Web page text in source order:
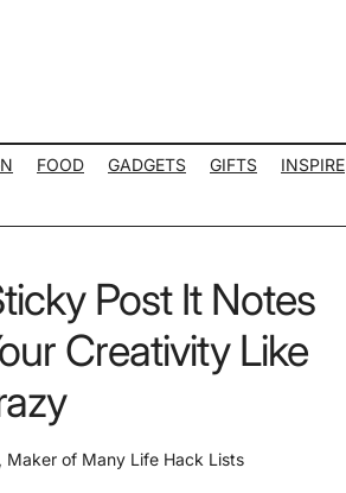
FOOD GADGETS GIFTS INSPIRE
Post It Notes
Creativity Like
, Maker of Many Life Hack Lists